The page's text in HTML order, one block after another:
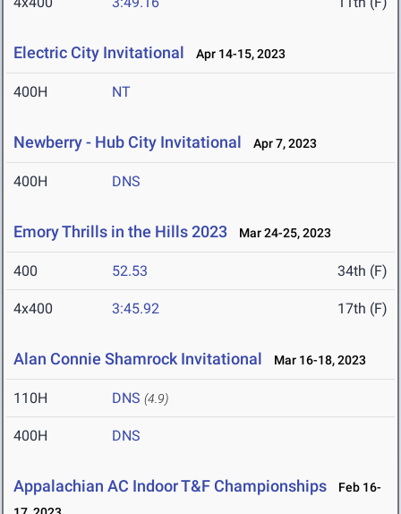
Electric City Invitational Apr 14-15, 2023
400H NT
Newberry - Hub City Invitational Apr 7, 2023
400H DNS
Emory Thrills in the Hills 2023 Mar 24-25, 2023
400 52.53 34th (F)
4x400 3:45.92 17th (F)
Alan Connie Shamrock Invitational Mar 16-18, 2023
110H DNS (4.9)
400H DNS
Appalachian AC Indoor T&F Championships
Feb 16-